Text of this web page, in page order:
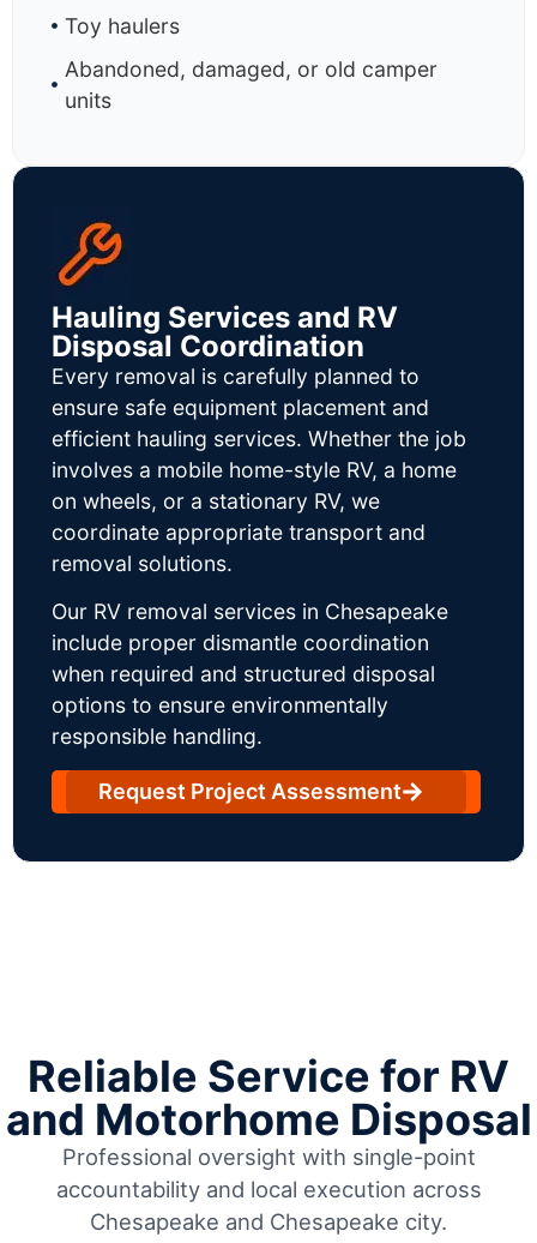
Toy haulers
Abandoned, damaged, or old camper
units
Hauling Services and RV
Disposal Coordination
Every removal is carefully planned to
ensure safe equipment placement and
efficient hauling services. Whether the job
involves a mobile home-style RV, a home
on wheels, or a stationary RV, we
coordinate appropriate transport and
removal solutions.
Our RV removal services in Chesapeake
include proper dismantle coordination
when required and structured disposal
options to ensure environmentally
responsible handling.
Request Project Assessment
Reliable Service for RV
and Motorhome Disposal
Professional oversight with single-point
accountability and local execution across
Chesapeake and Chesapeake city.